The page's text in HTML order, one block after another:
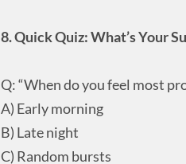
8. Quick Quiz: What’s Your
Q: “When do you feel most
A) Early morning
B) Late night
C) Random bursts